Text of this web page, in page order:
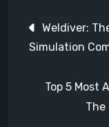
navigation
Weldiver:
Simulation
Top 5 Most
The